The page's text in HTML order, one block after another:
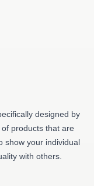
designed by
products that are
show your individual
with others.